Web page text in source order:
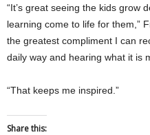
“It’s great seeing the kids grow
learning come to life for them,”
the greatest compliment I can
daily way and hearing what it is
“That keeps me inspired.”
Share this: